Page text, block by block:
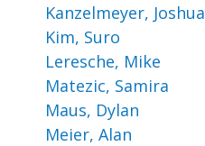
Kanzelmeyer, Joshua
Kim, Suro
Leresche, Mike
Matezic, Samira
Maus, Dylan
Meier, Alan